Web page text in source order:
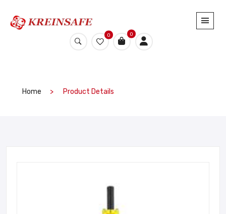
0 0
Home Product Details